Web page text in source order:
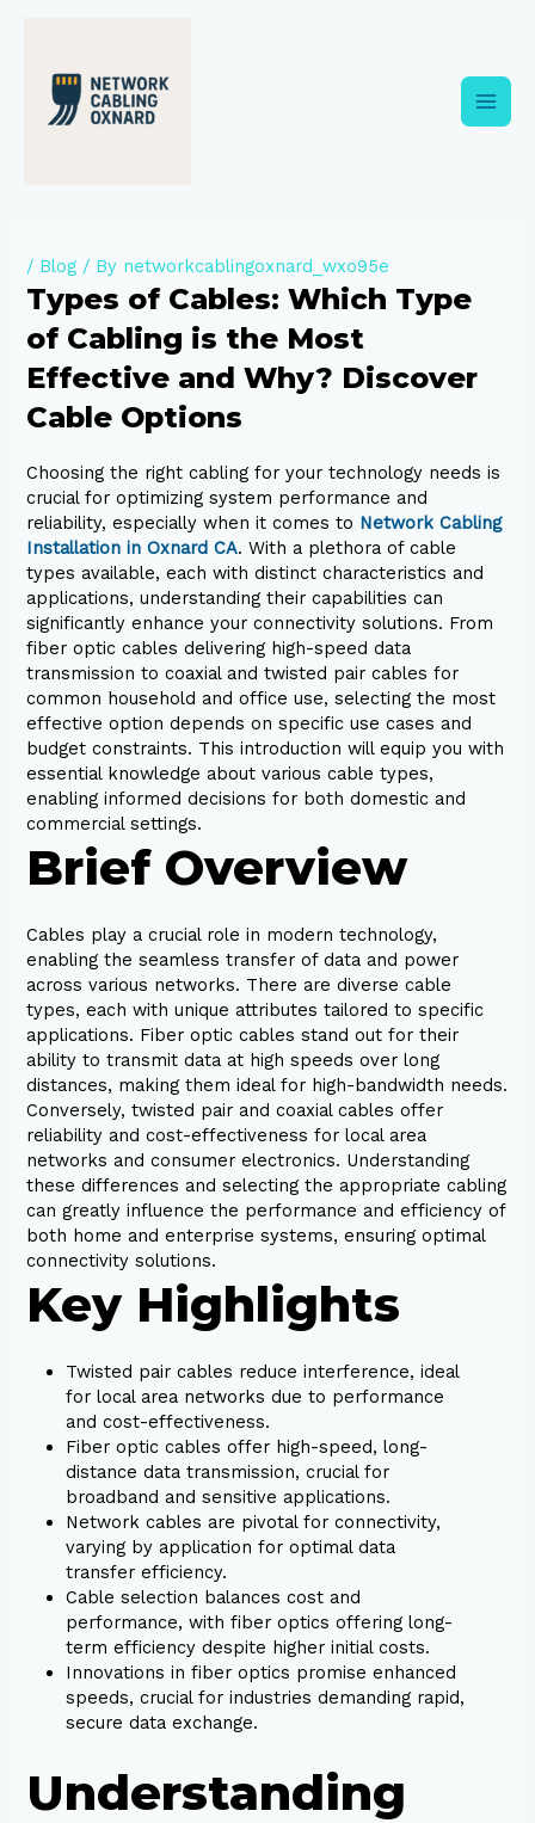
Main
/ Blog / By networkcablingoxnard_wxo95e
Types of Cables: Which Type
of Cabling is the Most
Effective and Why? Discover
Cable Options
Choosing the right cabling for your technology needs is
crucial for optimizing system performance and
reliability, especially when it comes to Network Cabling
Installation in Oxnard CA. With a plethora of cable
types available, each with distinct characteristics and
applications, understanding their capabilities can
significantly enhance your connectivity solutions. From
fiber optic cables delivering high-speed data
transmission to coaxial and twisted pair cables for
common household and office use, selecting the most
effective option depends on specific use cases and
budget constraints. This introduction will equip you with
essential knowledge about various cable types,
enabling informed decisions for both domestic and
commercial settings.
Brief Overview
Cables play a crucial role in modern technology,
enabling the seamless transfer of data and power
across various networks. There are diverse cable
types, each with unique attributes tailored to specific
applications. Fiber optic cables stand out for their
ability to transmit data at high speeds over long
distances, making them ideal for high-bandwidth needs.
Conversely, twisted pair and coaxial cables offer
reliability and cost-effectiveness for local area
networks and consumer electronics. Understanding
these differences and selecting the appropriate cabling
can greatly influence the performance and efficiency of
both home and enterprise systems, ensuring optimal
connectivity solutions.
Key Highlights
Twisted pair cables reduce interference, ideal
for local area networks due to performance
and cost-effectiveness.
Fiber optic cables offer high-speed, long-
distance data transmission, crucial for
broadband and sensitive applications.
Network cables are pivotal for connectivity,
varying by application for optimal data
transfer efficiency.
Cable selection balances cost and
performance, with fiber optics offering long-
term efficiency despite higher initial costs.
Innovations in fiber optics promise enhanced
speeds, crucial for industries demanding rapid,
secure data exchange.
Understanding